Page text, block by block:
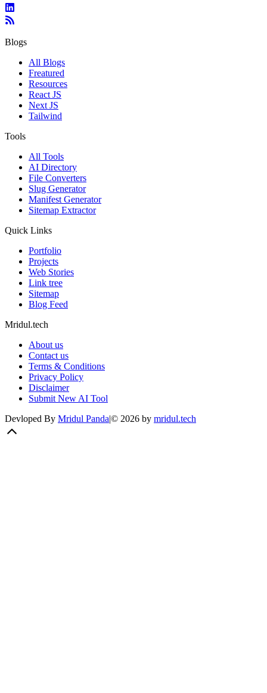
Blogs
All Blogs
Freatured
Resources
React JS
Next JS
Tailwind
Tools
All Tools
AI Directory
File Converters
Slug Generator
Manifest Generator
Sitemap Extractor
Quick Links
Portfolio
Projects
Web Stories
Link tree
Sitemap
Blog Feed
Mridul.tech
About us
Contact us
Terms & Conditions
Privacy Policy
Disclaimer
Submit New AI Tool
Devloped By Mridul Panda|© 2026 by mridul.tech